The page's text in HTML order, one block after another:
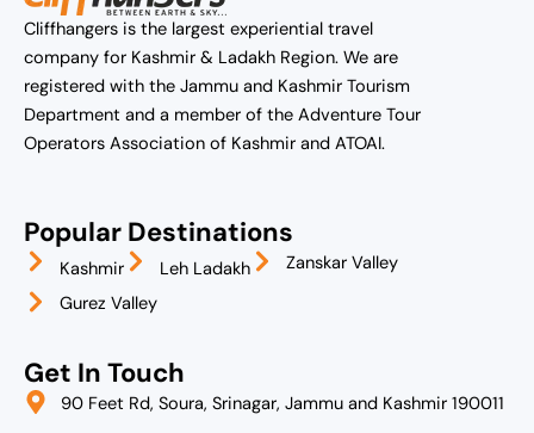
Cliffhangers is the largest experiential travel
company for Kashmir & Ladakh Region. We are
registered with the Jammu and Kashmir Tourism
Department and a member of the Adventure Tour
Operators Association of Kashmir and ATOAI.
Popular Destinations
Kashmir Leh Ladakh
Zanskar Valley
Gurez Valley
Get In Touch
90 Feet Rd, Soura, Srinagar, Jammu and Kashmir 190011